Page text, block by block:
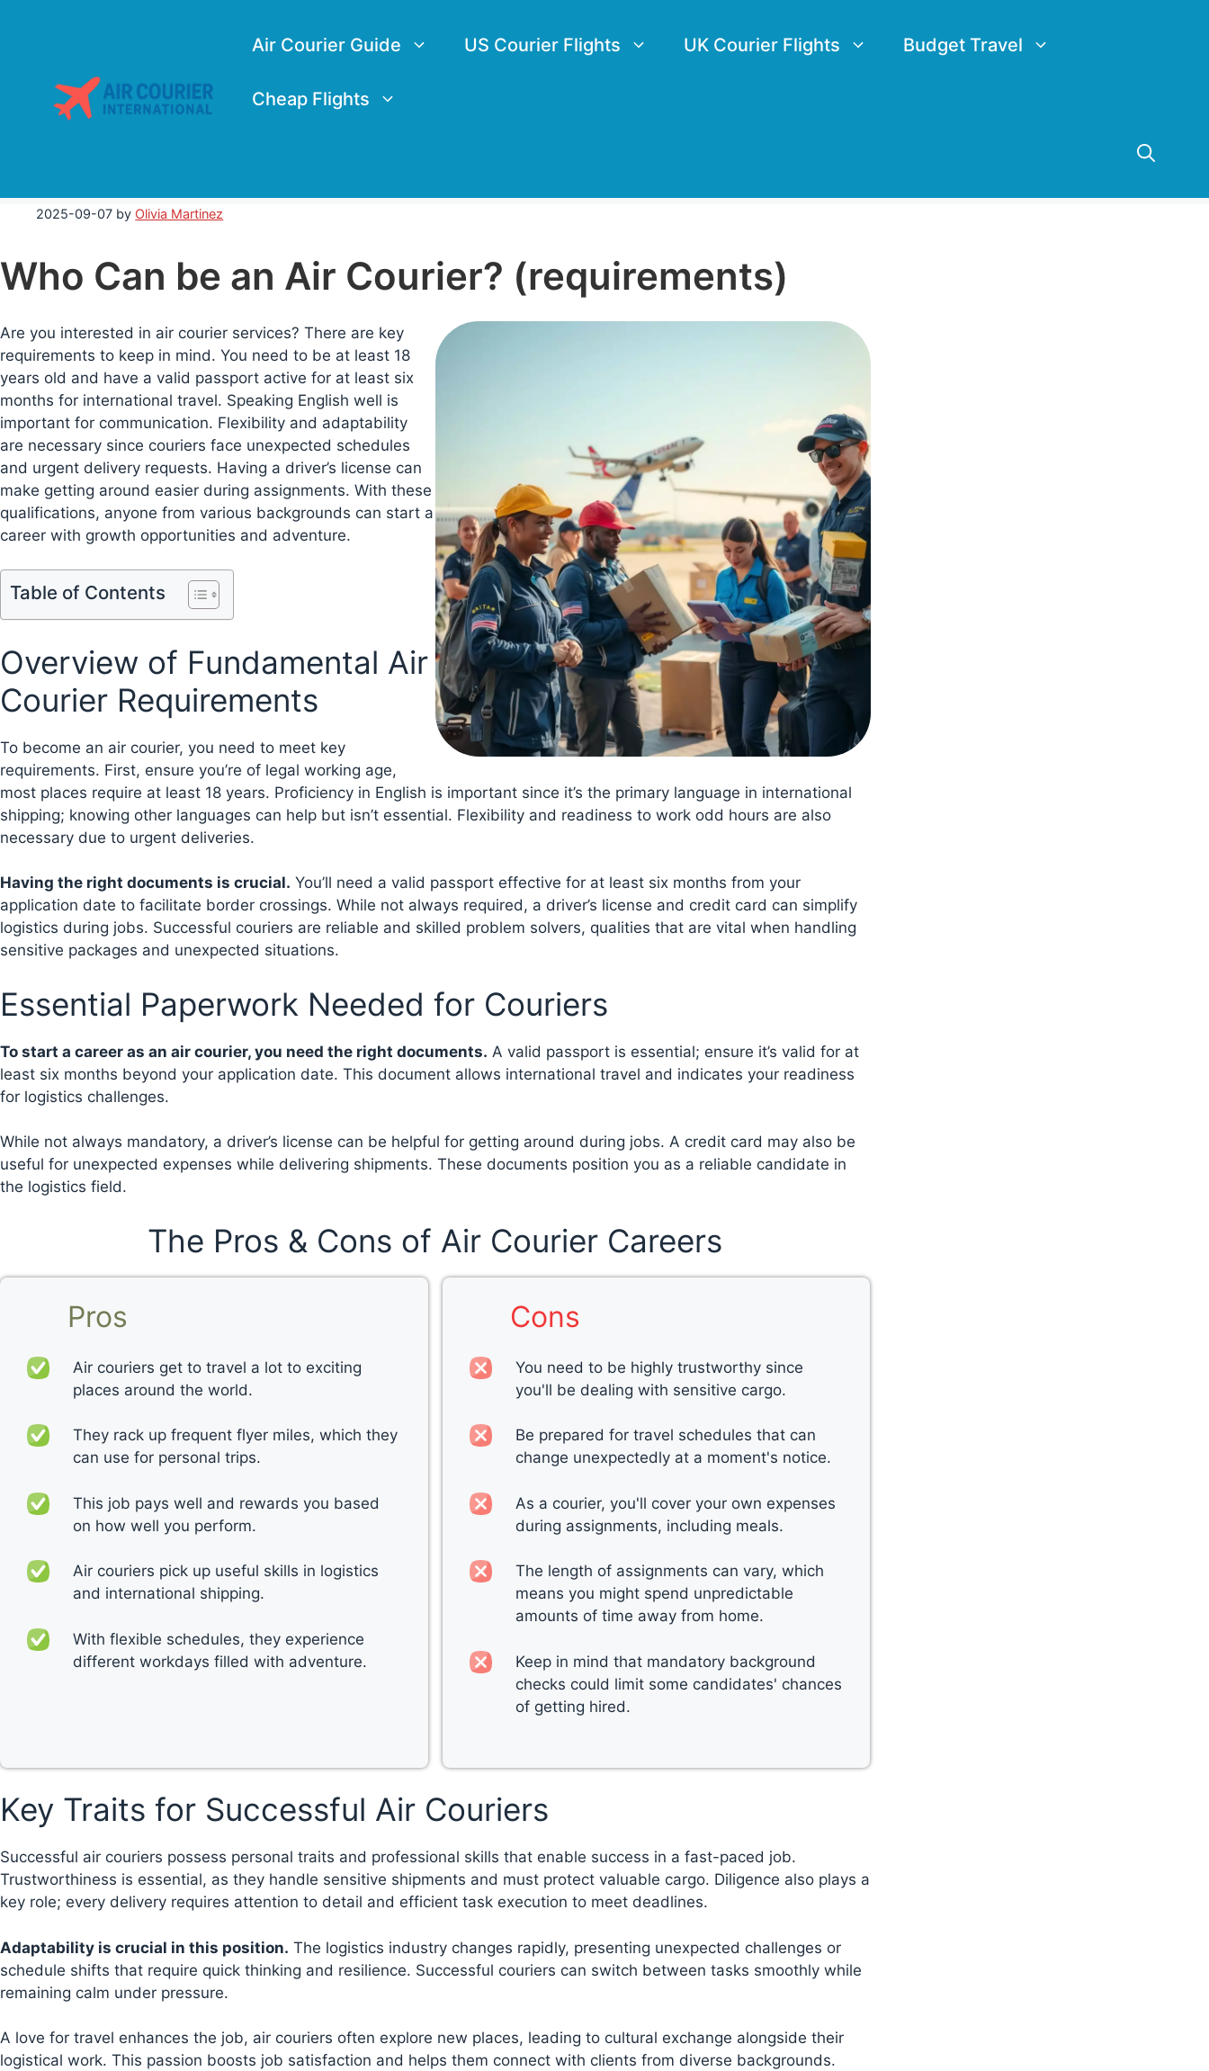
Air Courier Guide US Courier Flights UK Courier Flights Budget Travel
Cheap Flights
2025-09-07 by Olivia Martinez
Who Can be an Air Courier? (requirements)
Are you interested in air courier services? There are key
requirements to keep in mind. You need to be at least 18
years old and have a valid passport active for at least six
months for international travel. Speaking English well is
important for communication. Flexibility and adaptability
are necessary since couriers face unexpected schedules
and urgent delivery requests. Having a driver’s license can
make getting around easier during assignments. With these
qualifications, anyone from various backgrounds can start a
career with growth opportunities and adventure.
Table of Contents
Overview of Fundamental Air
Courier Requirements
To become an air courier, you need to meet key
requirements. First, ensure you’re of legal working age,
most places require at least 18 years. Proficiency in English is important since it’s the primary language in international
shipping; knowing other languages can help but isn’t essential. Flexibility and readiness to work odd hours are also
necessary due to urgent deliveries.
Having the right documents is crucial. You’ll need a valid passport effective for at least six months from your
application date to facilitate border crossings. While not always required, a driver’s license and credit card can simplify
logistics during jobs. Successful couriers are reliable and skilled problem solvers, qualities that are vital when handling
sensitive packages and unexpected situations.
Essential Paperwork Needed for Couriers
To start a career as an air courier, you need the right documents. A valid passport is essential; ensure it’s valid for at
least six months beyond your application date. This document allows international travel and indicates your readiness
for logistics challenges.
While not always mandatory, a driver’s license can be helpful for getting around during jobs. A credit card may also be
useful for unexpected expenses while delivering shipments. These documents position you as a reliable candidate in
the logistics field.
The Pros & Cons of Air Courier Careers
Pros
Air couriers get to travel a lot to exciting
places around the world.
They rack up frequent flyer miles, which they
can use for personal trips.
This job pays well and rewards you based
on how well you perform.
Air couriers pick up useful skills in logistics
and international shipping.
With flexible schedules, they experience
different workdays filled with adventure.
Cons
You need to be highly trustworthy since
you'll be dealing with sensitive cargo.
Be prepared for travel schedules that can
change unexpectedly at a moment's notice.
As a courier, you'll cover your own expenses
during assignments, including meals.
The length of assignments can vary, which
means you might spend unpredictable
amounts of time away from home.
Keep in mind that mandatory background
checks could limit some candidates' chances
of getting hired.
Key Traits for Successful Air Couriers
Successful air couriers possess personal traits and professional skills that enable success in a fast-paced job.
Trustworthiness is essential, as they handle sensitive shipments and must protect valuable cargo. Diligence also plays a
key role; every delivery requires attention to detail and efficient task execution to meet deadlines.
Adaptability is crucial in this position. The logistics industry changes rapidly, presenting unexpected challenges or
schedule shifts that require quick thinking and resilience. Successful couriers can switch between tasks smoothly while
remaining calm under pressure.
A love for travel enhances the job, air couriers often explore new places, leading to cultural exchange alongside their
logistical work. This passion boosts job satisfaction and helps them connect with clients from diverse backgrounds.